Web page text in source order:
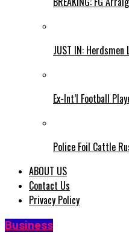
JUST IN:
Ex-Int’l Football
Police Foil Cattle
ABOUT US
Contact Us
Privacy Policy
Business